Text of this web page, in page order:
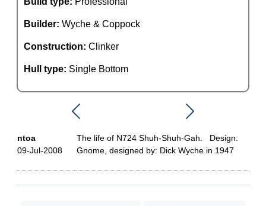
Builder: Wyche & Coppock
Construction: Clinker
Hull type: Single Bottom
ntoa
09-Jul-2008
The life of N724 Shuh-Shuh-Gah. Design:
Gnome, designed by: Dick Wyche in 1947